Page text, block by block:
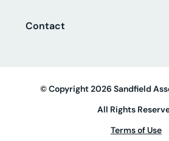
Contact
© Copyright 2026 Sandfield
All Rights
Terms of Use